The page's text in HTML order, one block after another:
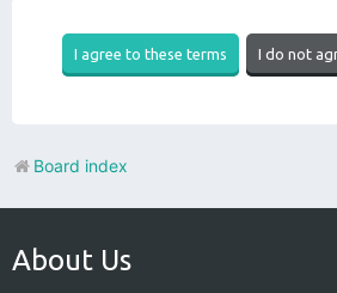
Board index
About Us